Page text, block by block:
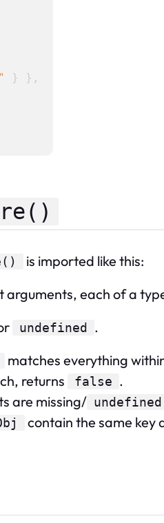
} },
()
is imported like this:
arguments, each of a
undefined .
matches everything
returns
false .
are missing/ undefined
contain the same key